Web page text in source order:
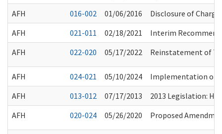
AFH
016-002 01/06/2016
Disclosure of
AFH
021-011 02/18/2021
Interim
AFH
022-020 05/17/2022 Reinstatement of
AFH 024-021 05/10/2024
Implementation of
AFH
013-012 07/17/2013
2013 Legislation: HB
AFH
020-024 05/26/2020 Proposed